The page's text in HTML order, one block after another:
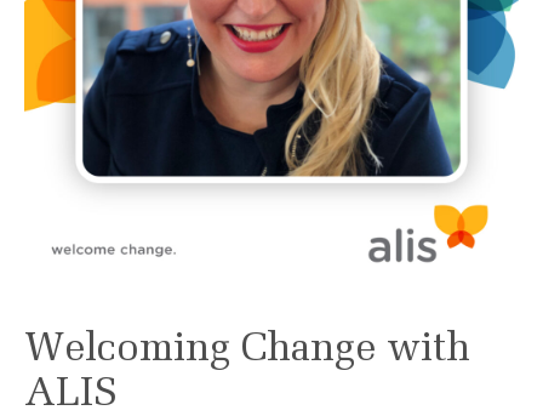
Welcoming Change with
ALIS